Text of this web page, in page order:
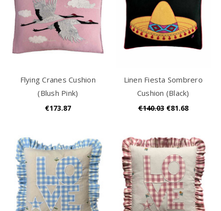
Flying Cranes Cushion
(Blush Pink)
€173.87
Linen Fiesta Sombrero
Cushion (Black)
€140.03 €81.68